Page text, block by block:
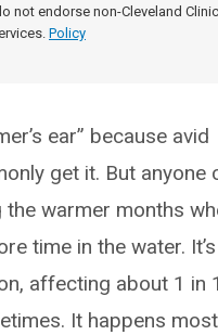
not endorse non-Cleveland Clinic
Policy
ear” because avid
get it. But anyone
the warmer months
time in the water.
affecting about 1 in
It happens